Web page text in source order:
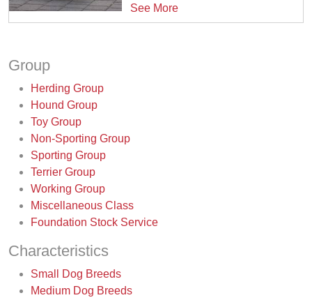
See More
Group
Herding Group
Hound Group
Toy Group
Non-Sporting Group
Sporting Group
Terrier Group
Working Group
Miscellaneous Class
Foundation Stock Service
Characteristics
Small Dog Breeds
Medium Dog Breeds